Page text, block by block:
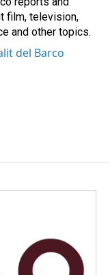
film, television,
and other topics.
del Barco